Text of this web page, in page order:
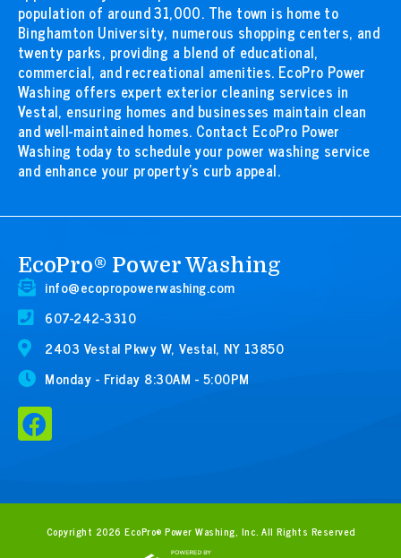
population of around 31,000. The town is home to
Binghamton University, numerous shopping centers, and
twenty parks, providing a blend of educational,
commercial, and recreational amenities. EcoPro Power
Washing offers expert exterior cleaning services in
Vestal, ensuring homes and businesses maintain clean
and well-maintained homes. Contact EcoPro Power
Washing today to schedule your power washing service
and enhance your property’s curb appeal.
EcoPro® Power Washing
info@ecopropowerwashing.com
607-242-3310
2403 Vestal Pkwy W, Vestal, NY 13850
Monday - Friday 8:30AM - 5:00PM
F
a
oCopyright 2026 EcoPro® Power Washing, Inc. All Rights Reserved